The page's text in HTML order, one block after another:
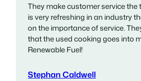
They make customer service the
is very refreshing in an industry
on the importance of service.
that the used cooking goes into
Renewable Fuel!
Stephan Caldwell